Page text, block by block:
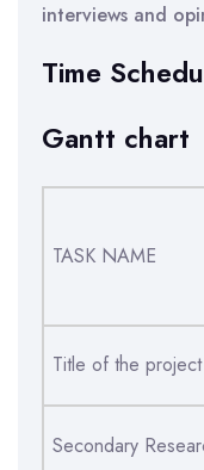
interviews and
Time
Gantt chart
TASK NAME
Title of the project
Secondary